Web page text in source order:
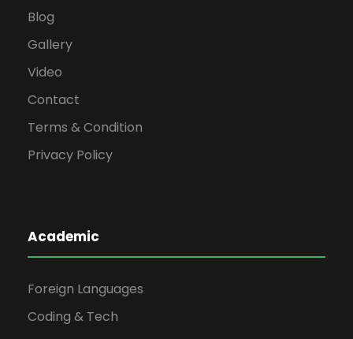
Blog
Gallery
Video
Contact
Terms & Condition
Privacy Policy
Academic
Foreign Languages
Coding & Tech